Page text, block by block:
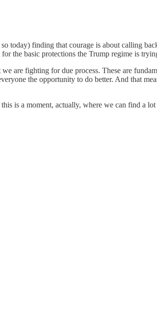
today) finding that courage is about calling
the basic protections the Trump regime is
are fighting for due process. These are
the opportunity to do better. And that
is a moment, actually, where we can find a